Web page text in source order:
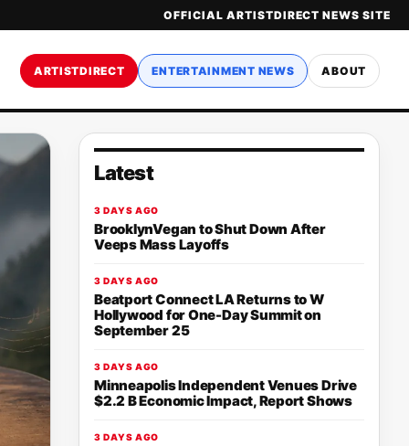
OFFICIAL ARTISTDIRECT NEWS SITE
ARTISTDIRECT ENTERTAINMENT NEWS ABOUT
Latest
3 DAYS AGO
BrooklynVegan to Shut Down After
Veeps Mass Layoffs
3 DAYS AGO
Beatport Connect LA Returns to W
Hollywood for One-Day Summit on
September 25
3 DAYS AGO
Minneapolis Independent Venues Drive
$2.2 B Economic Impact, Report Shows
3 DAYS AGO